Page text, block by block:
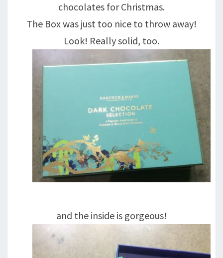
chocolates for Christmas.
The Box was just too nice to throw away!
Look! Really solid, too.
and the inside is gorgeous!